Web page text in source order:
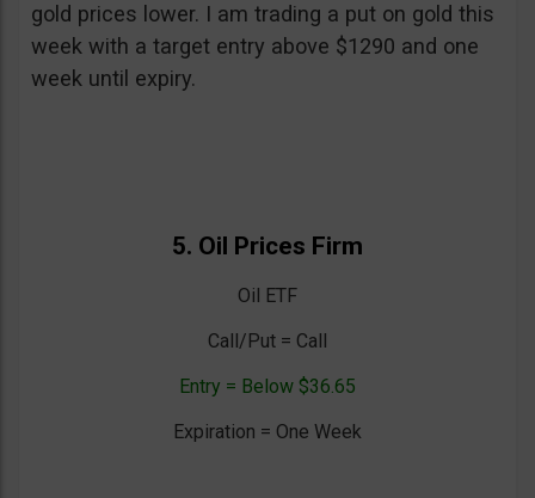
gold prices lower. I am trading a put on gold this
week with a target entry above $1290 and one
week until expiry.
5. Oil Prices Firm
Oil ETF
Call/Put = Call
Entry = Below $36.65
Expiration = One Week